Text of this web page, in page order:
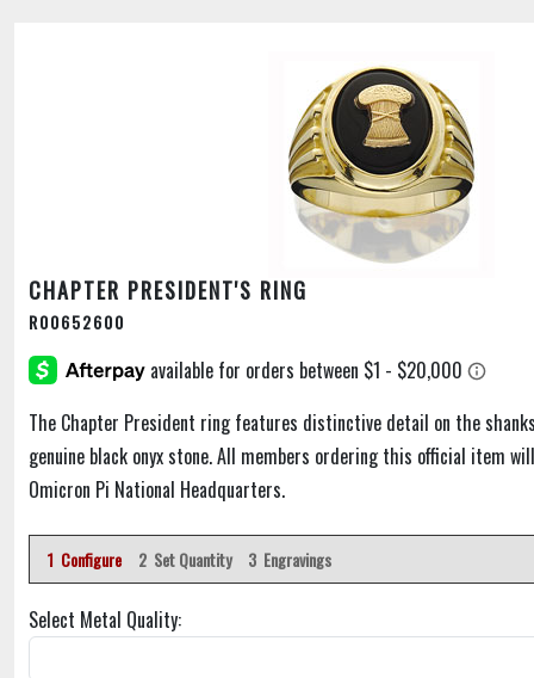
CHAPTER PRESIDENT'S RING
R00652600
The Chapter President ring features distinctive detail on the
genuine black onyx stone. All members ordering this official item
Omicron Pi National Headquarters.
1 Configure 2 Set Quantity 3 Engravings
Select Metal Quality: